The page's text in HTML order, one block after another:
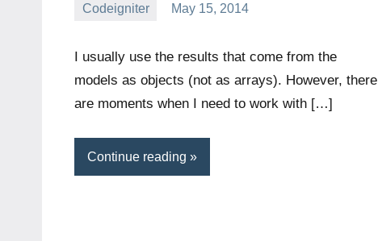
Codeigniter
May 15, 2014
avenirer
I usually use the results that come from the
models as objects (not as arrays). However, there
are moments when I need to work with […]
Continue reading